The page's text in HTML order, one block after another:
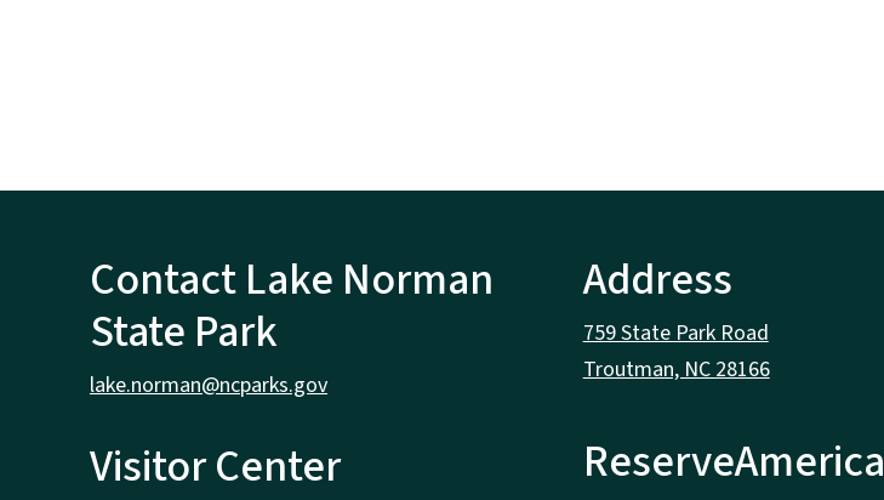
Contact Lake Norman
State Park
lake.norman@ncparks.gov
Visitor Center
Address
759 State Park Road
Troutman, NC 28166
ReserveAmerica